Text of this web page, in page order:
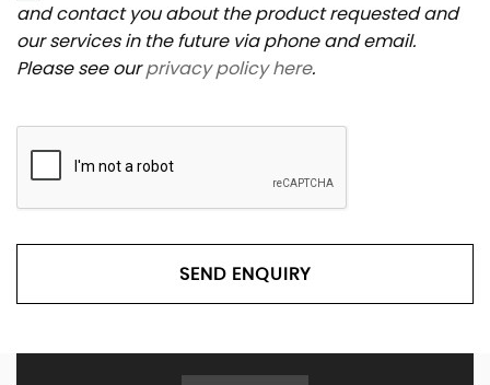
and contact you about the product requested and
our services in the future via phone and email.
Please see ourprivacy policy here.
SEND ENQUIRY